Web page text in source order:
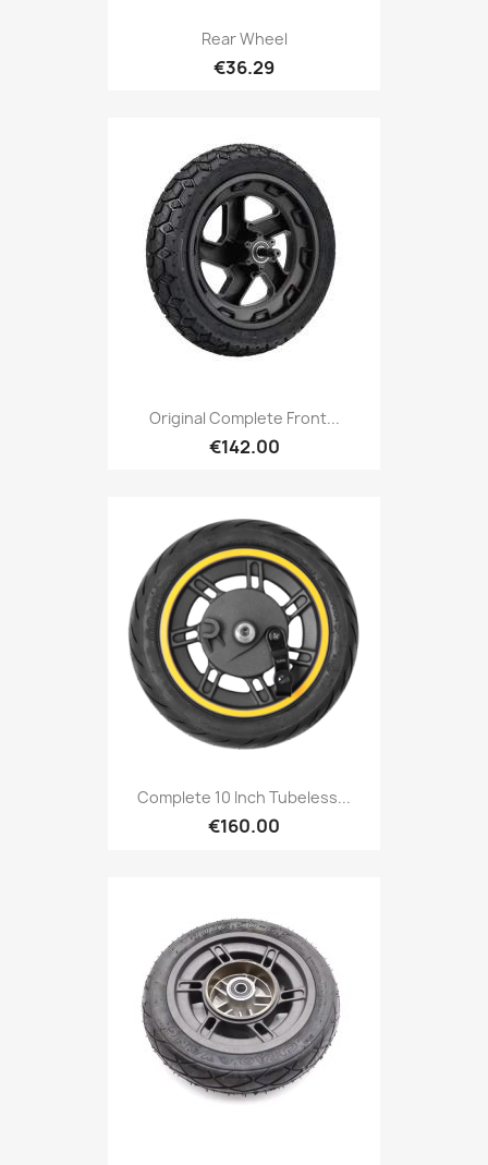
Rear Wheel
€36.29
Original Complete Front...
€142.00
Complete 10 Inch Tubeless...
€160.00